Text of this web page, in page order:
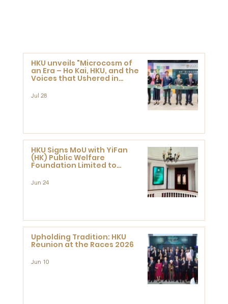
HKU unveils "Microcosm of
an Era – Ho Kai, HKU, and the
Voices that Ushered in
Jul 28
HKU Signs MoU with YiFan
(HK) Public Welfare
Foundation Limited to
Research at the Newly
Jun 24
Upholding Tradition: HKU
Reunion at the Races 2026
Jun 10